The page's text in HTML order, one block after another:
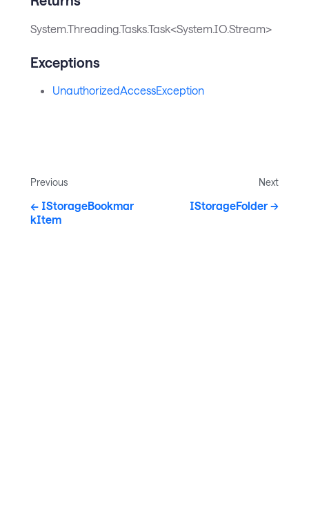
System.Threading.Tasks.Task<System.IO.Stream>
Exceptions
UnauthorizedAccessException
Previous
IStorageBookmar
kItem
Next
IStorageFolder